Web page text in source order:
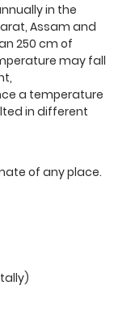
in the
Assam and
250 cm of
may fall
a temperature
in different
of any place.